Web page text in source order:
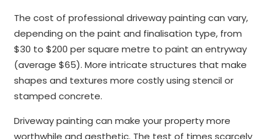
The cost of professional driveway painting can vary,
depending on the paint and finalisation type, from
$30 to $200 per square metre to paint an entryway
(average $65). More intricate structures that make
shapes and textures more costly using stencil or
stamped concrete.
Driveway painting can make your property more
worthwhile and aesthetic. The test of times scarcely